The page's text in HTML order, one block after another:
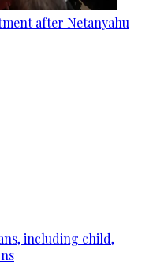
after Netanyahu
including child,